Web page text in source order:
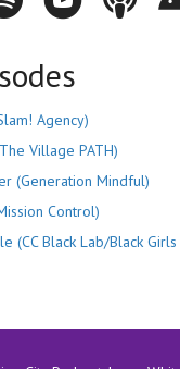
Agency)
Village PATH)
(Generation Mindful)
Control)
(CC Black Lab/Black